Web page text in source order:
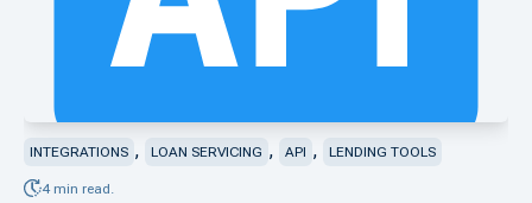
INTEGRATIONS , LOAN SERVICING , API , LENDING TOOLS
4 min read.